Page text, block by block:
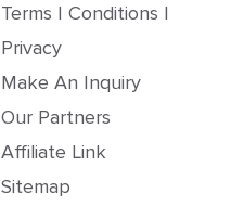
Terms | Conditions |
Privacy
Make An Inquiry
Our Partners
Affiliate Link
Sitemap